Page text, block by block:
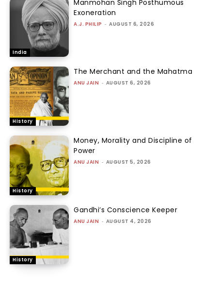
India
Manmohan Singh Posthumous
Exoneration
A.J. PHILIP - AUGUST 6, 2026
History
The Merchant and the Mahatma
ANU JAIN - AUGUST 6, 2026
History
Money, Morality and Discipline of
Power
ANU JAIN - AUGUST 5, 2026
History
Gandhi’s Conscience Keeper
ANU JAIN - AUGUST 4, 2026